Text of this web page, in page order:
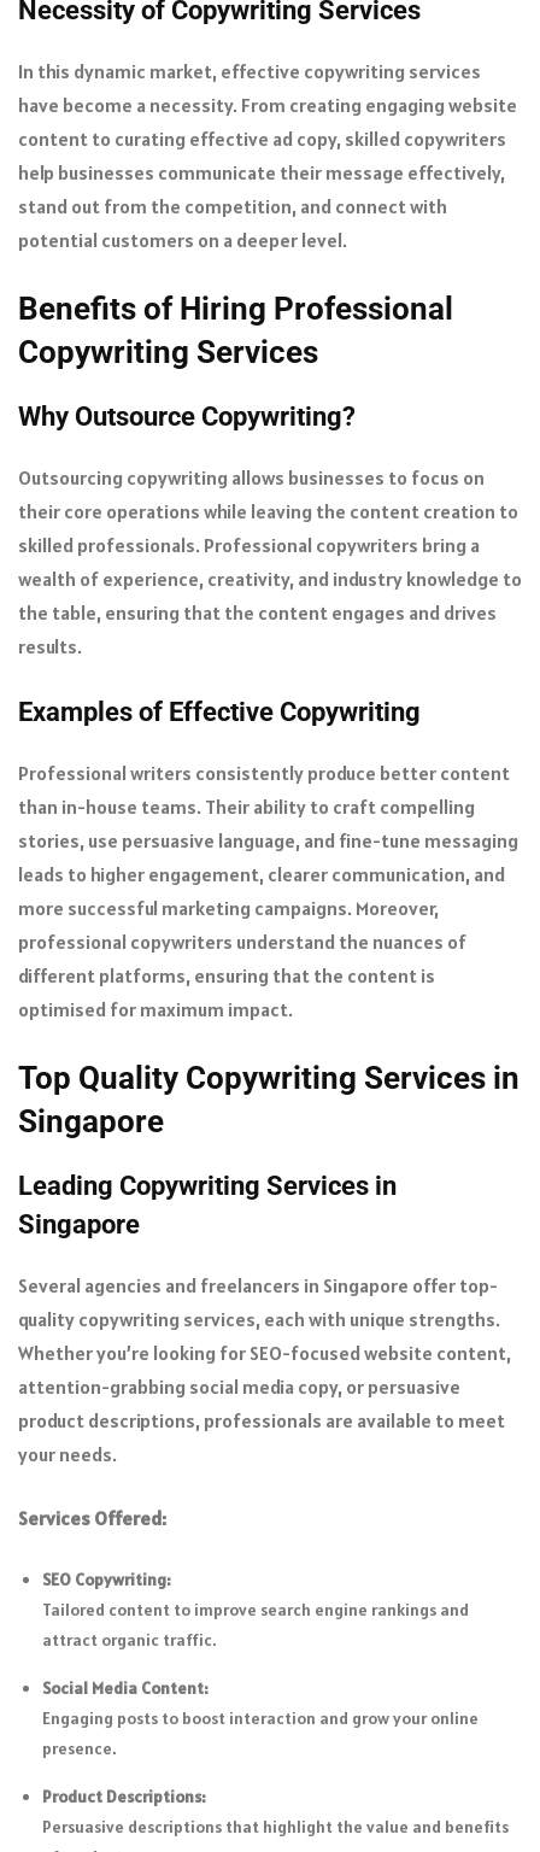
Necessity of Copywriting Services
In this dynamic market, effective copywriting services
have become a necessity. From creating engaging website
content to curating effective ad copy, skilled copywriters
help businesses communicate their message effectively,
stand out from the competition, and connect with
potential customers on a deeper level.
Benefits of Hiring Professional
Copywriting Services
Why Outsource Copywriting?
Outsourcing copywriting allows businesses to focus on
their core operations while leaving the content creation to
skilled professionals. Professional copywriters bring a
wealth of experience, creativity, and industry knowledge to
the table, ensuring that the content engages and drives
results.
Examples of Effective Copywriting
Professional writers consistently produce better content
than in-house teams. Their ability to craft compelling
stories, use persuasive language, and fine-tune messaging
leads to higher engagement, clearer communication, and
more successful marketing campaigns. Moreover,
professional copywriters understand the nuances of
different platforms, ensuring that the content is
optimised for maximum impact.
Top Quality Copywriting Services in
Singapore
Leading Copywriting Services in
Singapore
Several agencies and freelancers in Singapore offer top-
quality copywriting services, each with unique strengths.
Whether you’re looking for SEO-focused website content,
attention-grabbing social media copy, or persuasive
product descriptions, professionals are available to meet
your needs.
Services Offered:
SEO Copywriting:
Tailored content to improve search engine rankings and
attract organic traffic.
Social Media Content:
Engaging posts to boost interaction and grow your online
presence.
Product Descriptions:
Persuasive descriptions that highlight the value and benefits